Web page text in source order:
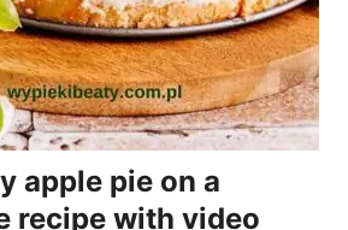
apple pie on a
recipe with video